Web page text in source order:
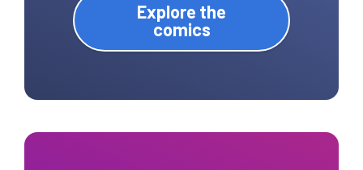
Explore the
comics